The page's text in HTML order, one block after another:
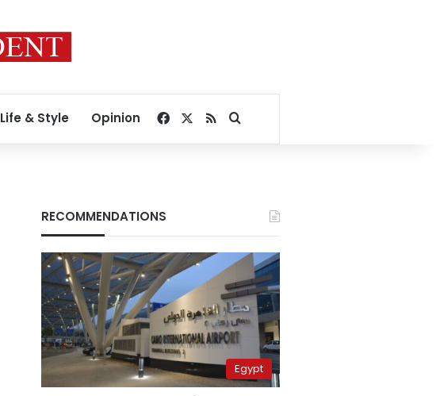
Life & Style Opinion Facebook
RSSSearch for
RECOMMENDATIONS
Egypt